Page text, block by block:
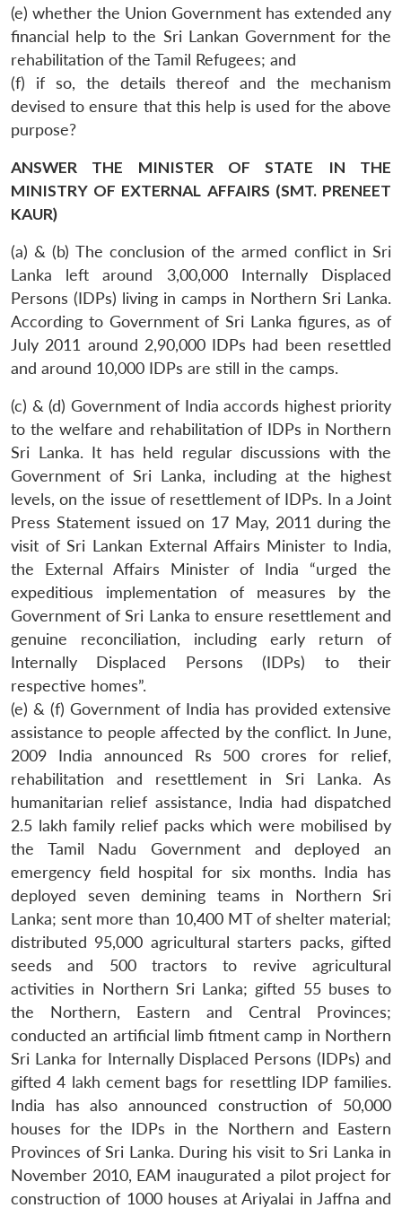
LIBRARY
Open
menu
MP-
IDSA
NEWS
Open
menu
Publications
Open
menu
Membership
Open
menu
Ask
An
(e) whether the Union Government has extended any
financial help to the Sri Lankan Government for the
rehabilitation of the Tamil Refugees; and
(f) if so, the details thereof and the mechanism
devised to ensure that this help is used for the above
purpose?
ANSWER THE MINISTER OF STATE IN THE
MINISTRY OF EXTERNAL AFFAIRS (SMT. PRENEET
KAUR)
(a) & (b) The conclusion of the armed conflict in Sri
Lanka left around 3,00,000 Internally Displaced
Persons (IDPs) living in camps in Northern Sri Lanka.
According to Government of Sri Lanka figures, as of
July 2011 around 2,90,000 IDPs had been resettled
and around 10,000 IDPs are still in the camps.
(c) & (d) Government of India accords highest priority
to the welfare and rehabilitation of IDPs in Northern
Sri Lanka. It has held regular discussions with the
Government of Sri Lanka, including at the highest
levels, on the issue of resettlement of IDPs. In a Joint
Press Statement issued on 17 May, 2011 during the
visit of Sri Lankan External Affairs Minister to India,
the External Affairs Minister of India “urged the
expeditious implementation of measures by the
Government of Sri Lanka to ensure resettlement and
genuine reconciliation, including early return of
Internally Displaced Persons (IDPs) to their
respective homes”.
(e) & (f) Government of India has provided extensive
assistance to people affected by the conflict. In June,
2009 India announced Rs 500 crores for relief,
rehabilitation and resettlement in Sri Lanka. As
humanitarian relief assistance, India had dispatched
2.5 lakh family relief packs which were mobilised by
the Tamil Nadu Government and deployed an
emergency field hospital for six months. India has
deployed seven demining teams in Northern Sri
Lanka; sent more than 10,400 MT of shelter material;
distributed 95,000 agricultural starters packs, gifted
seeds and 500 tractors to revive agricultural
activities in Northern Sri Lanka; gifted 55 buses to
the Northern, Eastern and Central Provinces;
conducted an artificial limb fitment camp in Northern
Sri Lanka for Internally Displaced Persons (IDPs) and
gifted 4 lakh cement bags for resettling IDP families.
India has also announced construction of 50,000
houses for the IDPs in the Northern and Eastern
Provinces of Sri Lanka. During his visit to Sri Lanka in
November 2010, EAM inaugurated a pilot project for
construction of 1000 houses at Ariyalai in Jaffna and